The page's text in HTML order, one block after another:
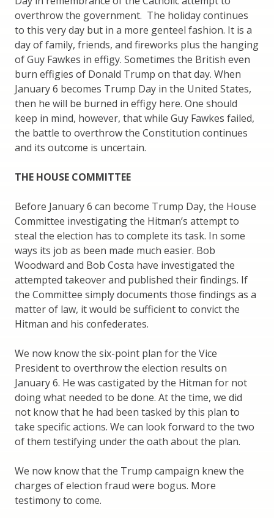
overthrow the government. The holiday continues
to this very day but in a more genteel fashion. It is a
day of family, friends, and fireworks plus the hanging
of Guy Fawkes in effigy. Sometimes the British even
burn effigies of Donald Trump on that day. When
January 6 becomes Trump Day in the United States,
then he will be burned in effigy here. One should
keep in mind, however, that while Guy Fawkes failed,
the battle to overthrow the Constitution continues
and its outcome is uncertain.
THE HOUSE COMMITTEE
Before January 6 can become Trump Day, the House
Committee investigating the Hitman’s attempt to
steal the election has to complete its task. In some
ways its job as been made much easier. Bob
Woodward and Bob Costa have investigated the
attempted takeover and published their findings. If
the Committee simply documents those findings as a
matter of law, it would be sufficient to convict the
Hitman and his confederates.
We now know the six-point plan for the Vice
President to overthrow the election results on
January 6. He was castigated by the Hitman for not
doing what needed to be done. At the time, we did
not know that he had been tasked by this plan to
take specific actions. We can look forward to the two
of them testifying under the oath about the plan.
We now know that the Trump campaign knew the
charges of election fraud were bogus. More
testimony to come.